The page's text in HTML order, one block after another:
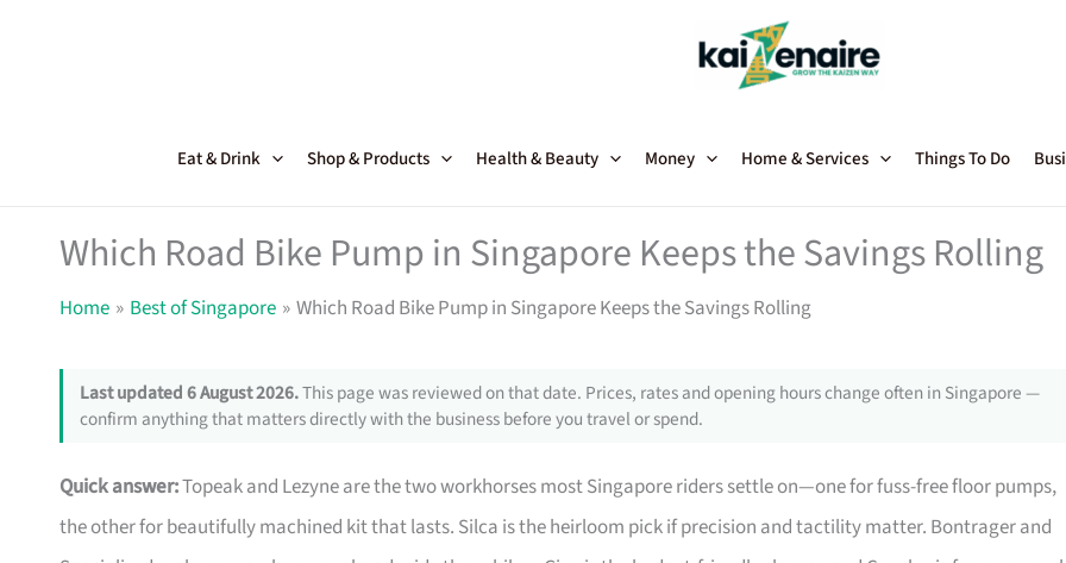
Eat & Drink Shop & Products Health & Beauty Money Home & Services Things To Do
Which Road Bike Pump in Singapore Keeps the Savings Rolling
Home Best of Singapore Which Road Bike Pump in Singapore Keeps the Savings Rolling
Last updated 6 August 2026.This page was reviewed on that date. Prices, rates and opening hours change often in Singapore —
confirm anything that matters directly with the business before you travel or spend.
Quick answer:Topeak and Lezyne are the two workhorses most Singapore riders settle on—one for fuss-free floor pumps,
the other for beautifully machined kit that lasts. Silca is the heirloom pick if precision and tactility matter. Bontrager and